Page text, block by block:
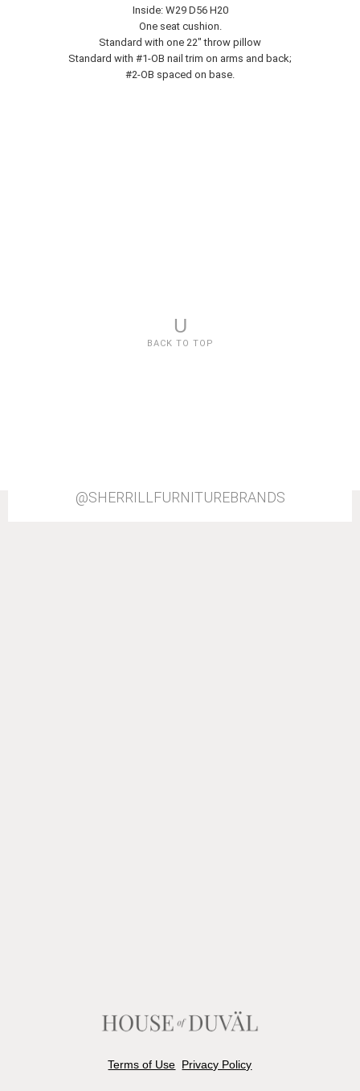
Inside: W29 D56 H20
One seat cushion.
Standard with one 22" throw pillow
Standard with #1-OB nail trim on arms and back;
#2-OB spaced on base.
U
BACK TO TOP
@SHERRILLFURNITUREBRANDS
Terms of Use Privacy Policy